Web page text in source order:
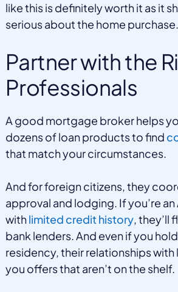
like this is definitely worth it as it
serious about the home purchase.
Partner with the
Professionals
A good mortgage broker helps
dozens of loan products to find
that match your circumstances.
And for foreign citizens, they
approval and lodging. If you’re
withlimited credit history, they’ll
bank lenders. And even if you
residency, their relationships
you offers that aren’t on the shelf.